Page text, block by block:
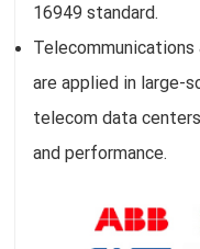
16949 standard.
Telecommunications
are applied in large-
telecom data
and performance.